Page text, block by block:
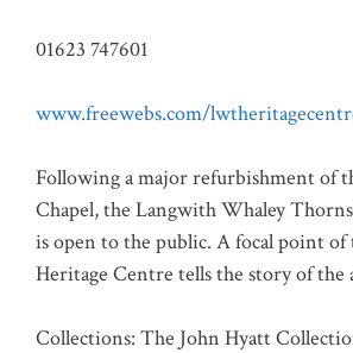
01623 747601
www.freewebs.com/
Following a major refurbishment of
Chapel, the Langwith Whaley
is open to the public. A focal point of
Heritage Centre tells the story of the
Collections: The John Hyatt